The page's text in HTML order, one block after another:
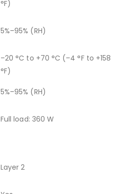
°F)
5%–95% (RH)
–20 °C to +70 °C (–4 °F to +158
°F)
5%–95% (RH)
Full load: 360 W
Layer 2